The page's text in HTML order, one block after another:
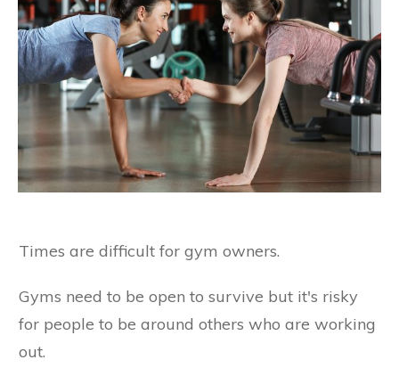
Times are difficult for gym owners.
Gyms need to be open to survive but it's risky
for people to be around others who are working
out.